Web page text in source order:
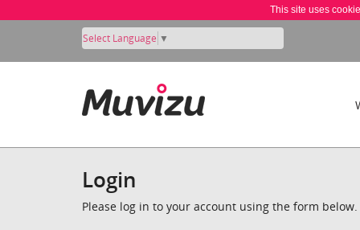
This site uses
Select Language ▼
Login
Please log in to your account using the form below.